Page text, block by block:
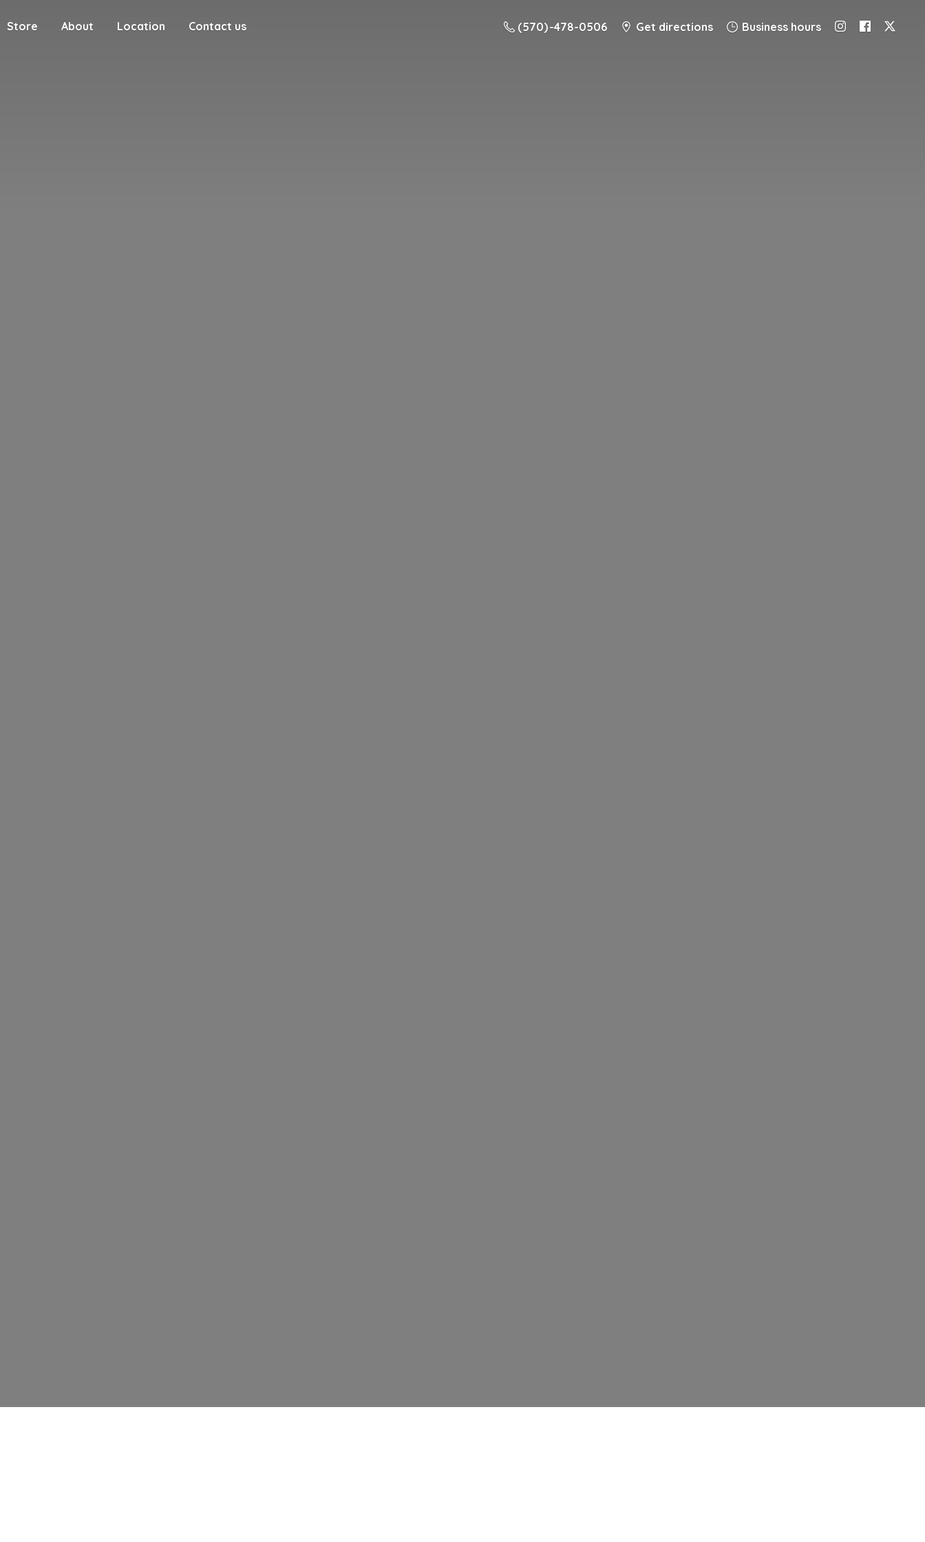
Store About Location Contact us (570) -478-0506 Get directions Business hours